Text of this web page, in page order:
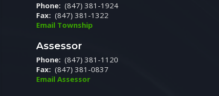
Phone: (847) 381-1924
Fax: (847) 381-1322
Email Township
Assessor
Phone: (847) 381-1120
Fax: (847) 381-0837
Email Assessor